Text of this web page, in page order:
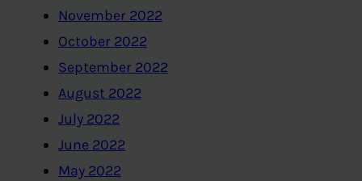
November 2022
October 2022
September 2022
August 2022
July 2022
June 2022
May 2022